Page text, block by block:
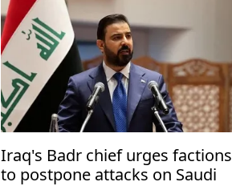
Iraq's Badr chief urges factions
to postpone attacks on Saudi